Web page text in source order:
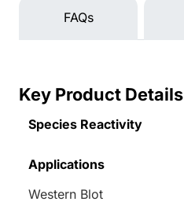
FAQs
Key Product Details
Species Reactivity
Applications
Western Blot